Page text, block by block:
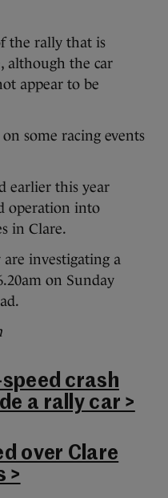
the rally that is
although the car
appear to be
some racing events
earlier this year
operation into
in Clare.
investigating a
on Sunday
crash
a rally car >
over Clare
>